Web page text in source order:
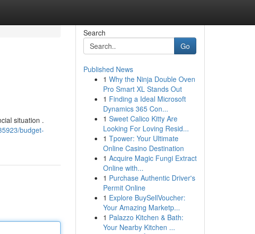
situation .
budget-
Search
Go
Published News
1 Why the Ninja Double Oven
Pro Smart XL Stands Out
1 Finding a Ideal Microsoft
Dynamics 365 Con...
1 Sweet Calico Kitty Are
Looking For Loving Resid...
1 Tpower: Your Ultimate
Online Casino Destination
1 Acquire Magic Fungi Extract
Online with...
1 Purchase Authentic Driver's
Permit Online
1 Explore BuySellVoucher:
Your Amazing Marketp...
1 Palazzo Kitchen & Bath:
Your Nearby Kitchen ...